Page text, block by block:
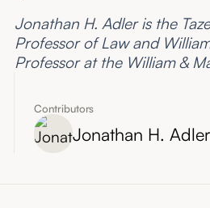
Contributors
Jonathan H. Adler
Jonathan H. Adler is the
Professor of Law and
Professor at the William &